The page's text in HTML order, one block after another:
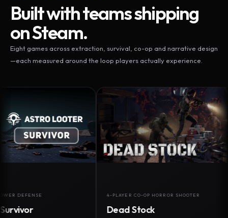
Built with teams shipping
on Steam.
Eight games across extraction, survival, co-op and narrative design
—each measured around the loop players actually experience.
4-PLAYER CO-OP HORROR SHOOTER
Dead Stock